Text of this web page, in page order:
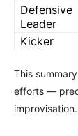
Defensive
Leader
Kicker
This
efforts —
improvisation.